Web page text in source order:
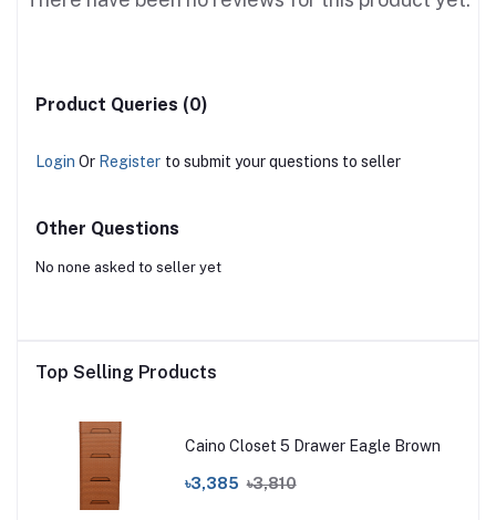
Product Queries (0)
Login Or Register to submit your questions to seller
Other Questions
No none asked to seller yet
Top Selling Products
Caino Closet 5 Drawer Eagle Brown
৳3,385 ৳3,810